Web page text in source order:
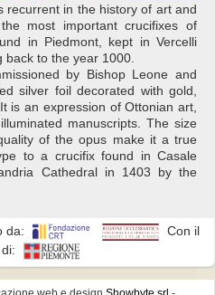
recurrent in the history of art and
most important crucifixes of
in Piedmont, kept in Vercelli
to the year 1000.
by Bishop Leone and
silver foil decorated with gold,
is an expression of Ottonian art,
manuscripts. The size
of the opus make it a true
to a crucifix found in Casale
Cathedral in 1403 by the
da:
Con il